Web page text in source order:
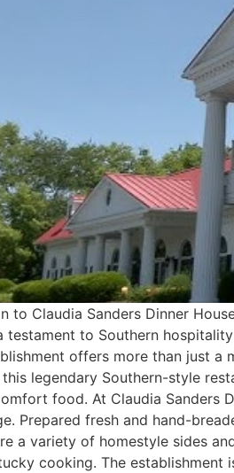
to Claudia Sanders Dinner
testament to Southern
offers more than just a
legendary Southern-style
food. At Claudia Sanders
Prepared fresh and hand-
a variety of homestyle sides
cooking. The